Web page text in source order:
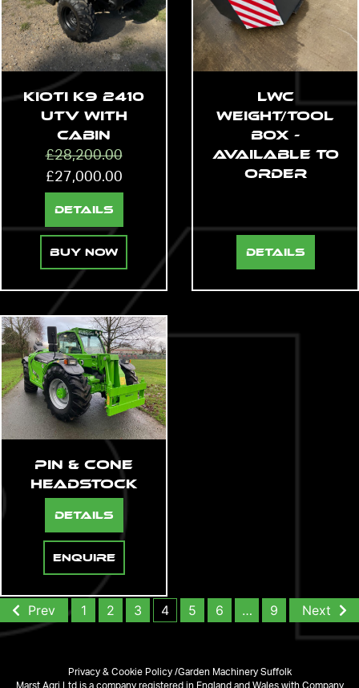
Kioti K9 2410
UTV with
Cabin
£28,200.00
£27,000.00
Details
Buy Now
LWC
Weight/Tool
Box -
Available to
Order
Details
Pin & Cone
Headstock
Details
Enquire
Prev 1 2 3 4 5 6 … 9 Next
Privacy & Cookie Policy /Garden Machinery Suffolk
Marst Agri Ltd is a company registered in England and Wales with Company